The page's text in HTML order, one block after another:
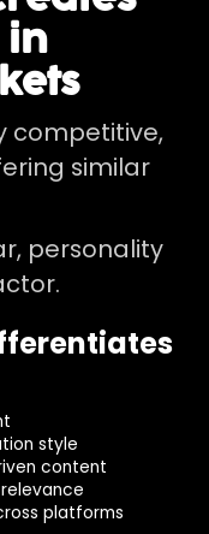
in
competitive,
similar
personality
style
content
platforms